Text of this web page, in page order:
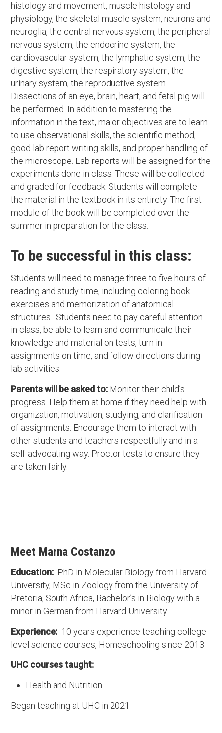
histology and movement, muscle histology and
physiology, the skeletal muscle system, neurons and
neuroglia, the central nervous system, the peripheral
nervous system, the endocrine system, the
cardiovascular system, the lymphatic system, the
digestive system, the respiratory system, the
urinary system, the reproductive system.
Dissections of an eye, brain, heart, and fetal pig will
be performed. In addition to mastering the
information in the text, major objectives are to learn
to use observational skills, the scientific method,
good lab report writing skills, and proper handling of
the microscope. Lab reports will be assigned for the
experiments done in class. These will be collected
and graded for feedback. Students will complete
the material in the textbook in its entirety. The first
module of the book will be completed over the
summer in preparation for the class.
To be successful in this class:
Students will need to manage three to five hours of
reading and study time, including coloring book
exercises and memorization of anatomical
structures. Students need to pay careful attention
in class, be able to learn and communicate their
knowledge and material on tests, turn in
assignments on time, and follow directions during
lab activities.
Parents will be asked to: Monitor their child’s
progress. Help them at home if they need help with
organization, motivation, studying, and clarification
of assignments. Encourage them to interact with
other students and teachers respectfully and in a
self-advocating way. Proctor tests to ensure they
are taken fairly.
Meet Marna Costanzo
Education: PhD in Molecular Biology from Harvard
University, MSc in Zoology from the University of
Pretoria, South Africa, Bachelor’s in Biology with a
minor in German from Harvard University
Experience: 10 years experience teaching college
level science courses, Homeschooling since 2013
UHC courses taught:
Health and Nutrition
Began teaching at UHC in 2021